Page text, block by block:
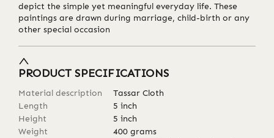
depict the simple yet meaningful everyday life. These
paintings are drawn during marriage, child-birth or any
other special occasion
PRODUCT SPECIFICATIONS
Material description
Tassar Cloth
Length
5 inch
Height
5 inch
Weight
400 grams